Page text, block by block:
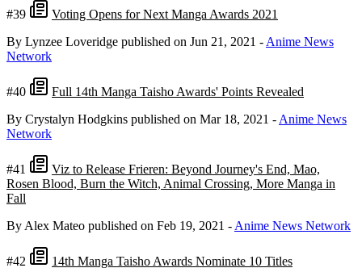
#39
Voting Opens for Next Manga Awards 2021
By Lynzee Loveridge published on Jun 21, 2021 - Anime News
Network
#40
Full 14th Manga Taisho Awards' Points Revealed
By Crystalyn Hodgkins published on Mar 18, 2021 - Anime News
Network
#41
Viz to Release Frieren: Beyond Journey's End, Mao,
Rosen Blood, Burn the Witch, Animal Crossing, More Manga in
Fall
By Alex Mateo published on Feb 19, 2021 - Anime News Network
#42 14th Manga Taisho Awards Nominate 10 Titles